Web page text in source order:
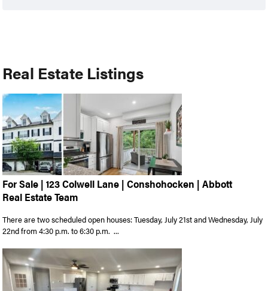
Real Estate Listings
For Sale | 123 Colwell Lane | Conshohocken | Abbott
Real Estate Team
There are two scheduled open houses: Tuesday, July 21st and Wednesday, July
22nd from 4:30 p.m. to 6:30 p.m. ...